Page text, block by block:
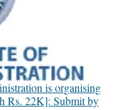
is organising
Rs. 22K]: Submit by